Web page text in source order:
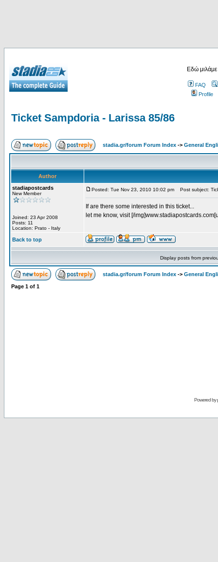
Εδώ
FAQ
Profile
Ticket Sampdoria - Larissa 85/86
stadia.gr/forum Forum Index -> General
Author
stadiapostcards
New Member
Joined: 23 Apr 2008
Posts: 11
Location: Prato - Italy
Posted: Tue Nov 23, 2010 10:02 pm Post subject:
If are there some interested in this ticket...
let me know, visit [/
Back to top
Display posts from
stadia.gr/forum Forum Index -> General
Page 1 of 1
Powered by